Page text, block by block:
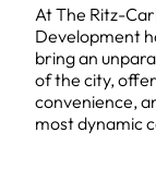
At The Ritz-
Development
bring an
of the city,
convenience,
most dynamic